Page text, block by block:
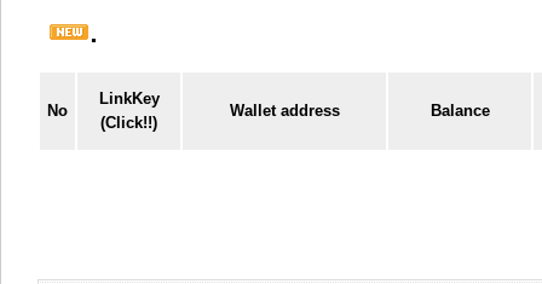
.
No
LinkKey
(Click!!)
Wallet address Balance